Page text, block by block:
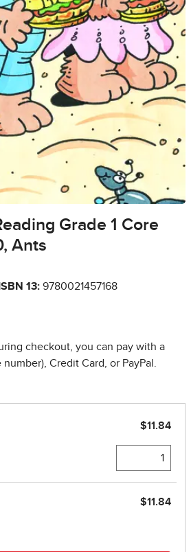
Grade 1 Core
Ants
ISBN 13: 9780021457168
checkout, you can pay with a
number), Credit Card, or PayPal.